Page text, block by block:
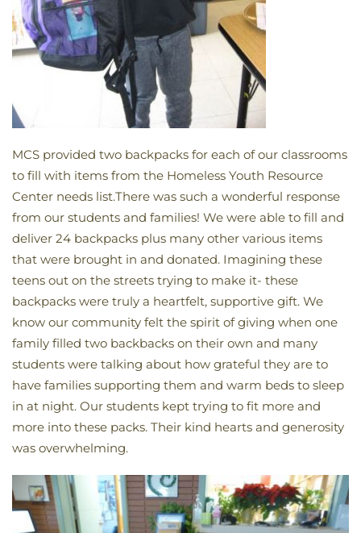
MCS provided two backpacks for each of our classrooms
to fill with items from the Homeless Youth Resource
Center needs list.There was such a wonderful response
from our students and families! We were able to fill and
deliver 24 backpacks plus many other various items
that were brought in and donated. Imagining these
teens out on the streets trying to make it- these
backpacks were truly a heartfelt, supportive gift. We
know our community felt the spirit of giving when one
family filled two backbacks on their own and many
students were talking about how grateful they are to
have families supporting them and warm beds to sleep
in at night. Our students kept trying to fit more and
more into these packs. Their kind hearts and generosity
was overwhelming.